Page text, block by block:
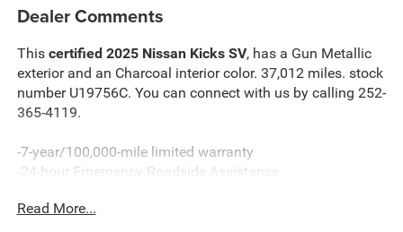
Dealer Comments
This certified 2025 Nissan Kicks SV, has a Gun Metallic
exterior and an Charcoal interior color. 37,012 miles. stock
number U19756C. You can connect with us by calling 252-
365-4119.
-7-year/100,000-mile limited warranty
-24-hour Emergency Roadside Assistance
-SiriusXM Satellite Radio with 3-month trial subscription
Read More...